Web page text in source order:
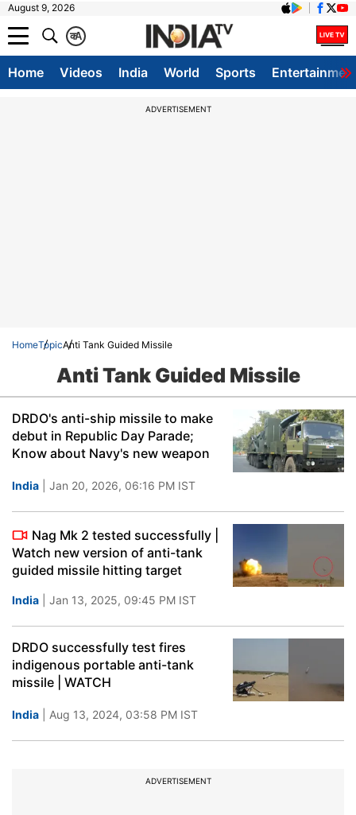
August 9, 2026
A
क
Home Videos India World Sports
ADVERTISEMENT
HomeTopicAnti Tank Guided Missile
Anti Tank Guided Missile
DRDO's anti-ship missile to make
debut in Republic Day Parade;
Know about Navy's new weapon
India | Jan 20, 2026, 06:16 PM IST
Nag Mk 2 tested successfully |
Watch new version of anti-tank
guided missile hitting target
India | Jan 13, 2025, 09:45 PM IST
DRDO successfully test fires
indigenous portable anti-tank
missile | WATCH
India | Aug 13, 2024, 03:58 PM IST
ADVERTISEMENT